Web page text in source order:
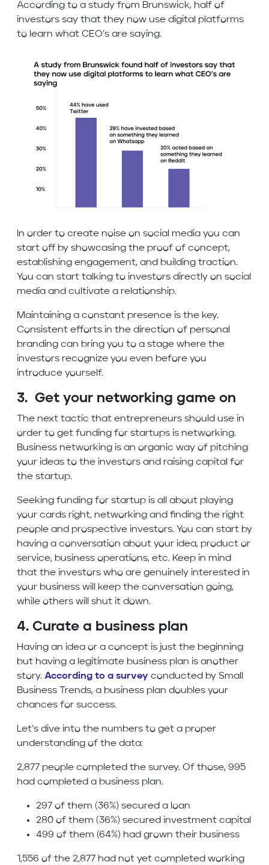
According to a study from Brunswick, half of
investors say that they now use digital platforms
to learn what CEO’s are saying.
In order to create noise on social media you can
start off by showcasing the proof of concept,
establishing engagement, and building traction.
You can start talking to investors directly on social
media and cultivate a relationship.
Maintaining a constant presence is the key.
Consistent efforts in the direction of personal
branding can bring you to a stage where the
investors recognize you even before you
introduce yourself.
3. Get your networking game on
The next tactic that entrepreneurs should use in
order to get funding for startups is networking.
Business networking is an organic way of pitching
your ideas to the investors and raising capital for
the startup.
Seeking funding for startup is all about playing
your cards right, networking and finding the right
people and prospective investors. You can start by
having a conversation about your idea, product or
service, business operations, etc. Keep in mind
that the investors who are genuinely interested in
your business will keep the conversation going,
while others will shut it down.
4. Curate a business plan
Having an idea or a concept is just the beginning
but having a legitimate business plan is another
story. According to a survey conducted by Small
Business Trends, a business plan doubles your
chances for success.
Let’s dive into the numbers to get a proper
understanding of the data:
2,877 people completed the survey. Of those, 995
had completed a business plan.
297 of them (36%) secured a loan
280 of them (36%) secured investment capital
499 of them (64%) had grown their business
1,556 of the 2,877 had not yet completed working